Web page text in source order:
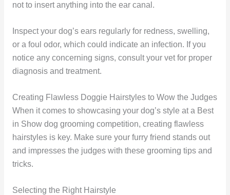
not to insert anything into the ear canal.
Inspect your dog’s ears regularly for redness, swelling,
or a foul odor, which could indicate an infection. If you
notice any concerning signs, consult your vet for proper
diagnosis and treatment.
Creating Flawless Doggie Hairstyles to Wow the Judges
When it comes to showcasing your dog’s style at a Best
in Show dog grooming competition, creating flawless
hairstyles is key. Make sure your furry friend stands out
and impresses the judges with these grooming tips and
tricks.
Selecting the Right Hairstyle